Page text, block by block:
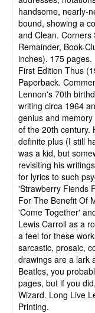
handsome, nearly-
bound, showing a
and Clean. Corners
Remainder, Book-
inches). 175
First Edition Thus
Paperback.
Lennon's 70th
writing circa 1964
genius and
of the 20th century.
definite plus (I still
was a kid, but
revisiting his
for lyrics to such
'Strawberry Fiends
For The Benefit Of
'Come Together'
Lewis Carroll as a
a feel for these
sarcastic, prosaic,
drawings are a lark
Beatles, you
pages, but if you
Wizard. Long Live
Printing.